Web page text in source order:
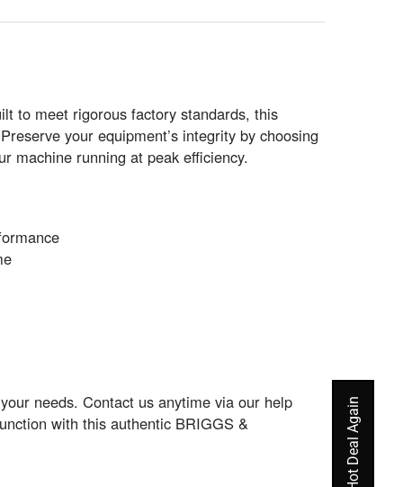
to meet rigorous factory standards, this
your equipment’s integrity by choosing
machine running at peak efficiency.
needs. Contact us anytime via our help
with this authentic BRIGGS &